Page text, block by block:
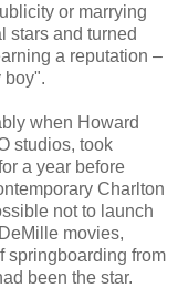
or marrying
stars and turned
a reputation –
boy".
when Howard
studios, took
a year before
Charlton
not to launch
movies,
springboarding from
been the star.